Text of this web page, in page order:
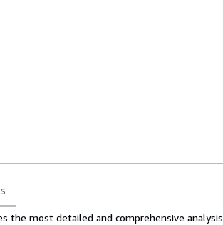
the most detailed and comprehensive analysis